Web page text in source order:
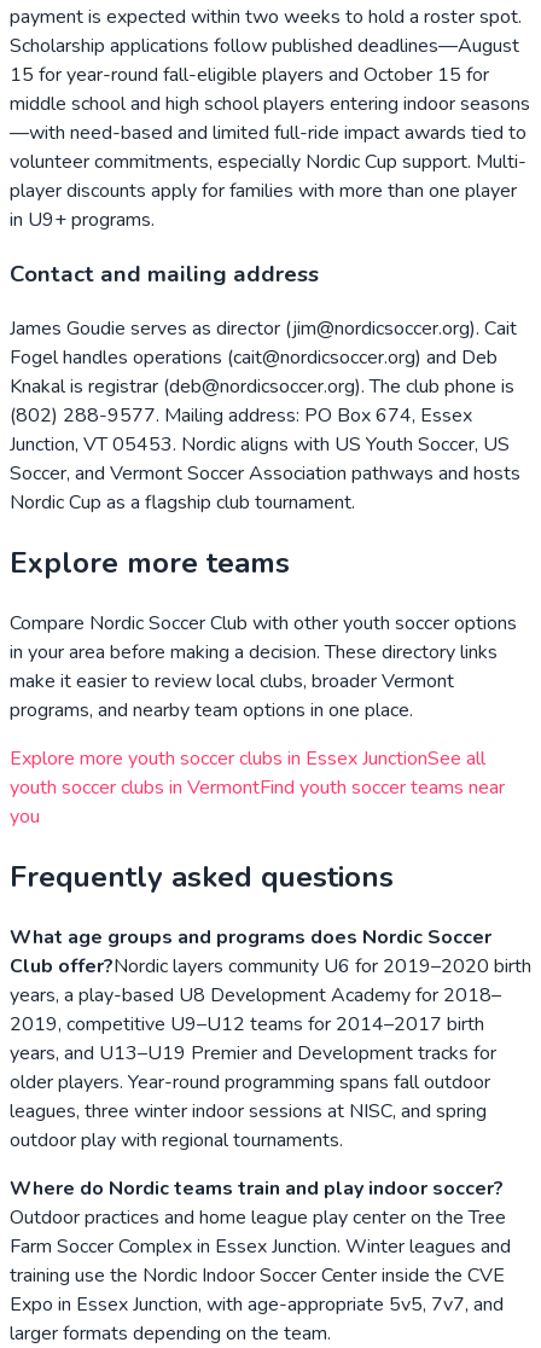
payment is expected within two weeks to hold a roster spot.
Scholarship applications follow published deadlines—August
15 for year-round fall-eligible players and October 15 for
middle school and high school players entering indoor seasons
—with need-based and limited full-ride impact awards tied to
volunteer commitments, especially Nordic Cup support. Multi-
player discounts apply for families with more than one player
in U9+ programs.
Contact and mailing address
James Goudie serves as director (jim@nordicsoccer.org). Cait
Fogel handles operations (cait@nordicsoccer.org) and Deb
Knakal is registrar (deb@nordicsoccer.org). The club phone is
(802) 288-9577. Mailing address: PO Box 674, Essex
Junction, VT 05453. Nordic aligns with US Youth Soccer, US
Soccer, and Vermont Soccer Association pathways and hosts
Nordic Cup as a flagship club tournament.
Explore more teams
Compare Nordic Soccer Club with other youth soccer options
in your area before making a decision. These directory links
make it easier to review local clubs, broaderVermont
programs, and nearby team options in one place.
Explore more youth soccer clubs in Essex JunctionSee all
youth soccer clubs in VermontFind youth soccer teams near
you
Frequently asked questions
What age groups and programs does Nordic Soccer
Club offer?Nordic layers community U6 for 2019–2020 birth
years, a play-based U8 Development Academy for 2018–
2019, competitive U9–U12 teams for 2014–2017 birth
years, and U13–U19 Premier and Development tracks for
older players. Year-round programming spans fall outdoor
leagues, three winter indoor sessions at NISC, and spring
outdoor play with regional tournaments.
Where do Nordic teams train and play indoor soccer?
Outdoor practices and home league play center on the Tree
Farm Soccer Complex in Essex Junction. Winter leagues and
training use the Nordic Indoor Soccer Center inside the CVE
Expo in Essex Junction, with age-appropriate 5v5, 7v7, and
larger formats depending on the team.